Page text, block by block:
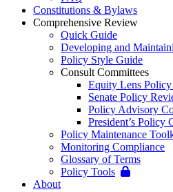
Constitutions & Bylaws
Comprehensive Review
Quick Guide
Developing and
Policy Style Guide
Consult Committees
Equity Lens
Senate Policy
Policy Advisory
President’s Policy
Policy Maintenance
Monitoring Compliance
Glossary of Terms
Policy Tools
About